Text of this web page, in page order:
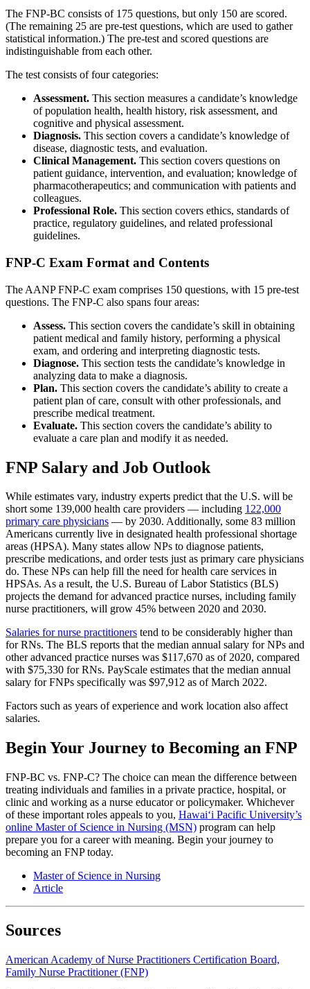
The FNP-BC consists of 175 questions, but only 150 are scored.
(The remaining 25 are pre-test questions, which are used to gather
statistical information.) The pre-test and scored questions are
indistinguishable from each other.
The test consists of four categories:
Assessment. This section measures a candidate’s knowledge
of population health, health history, risk assessment, and
cognitive and physical assessment.
Diagnosis. This section covers a candidate’s knowledge of
disease, diagnostic tests, and evaluation.
Clinical Management. This section covers questions on
patient guidance, intervention, and evaluation; knowledge of
pharmacotherapeutics; and communication with patients and
colleagues.
Professional Role. This section covers ethics, standards of
practice, regulatory guidelines, and related professional
guidelines.
FNP-C Exam Format and Contents
The AANP FNP-C exam comprises 150 questions, with 15 pre-test
questions. The FNP-C also spans four areas:
Assess. This section covers the candidate’s skill in obtaining
patient medical and family history, performing a physical
exam, and ordering and interpreting diagnostic tests.
Diagnose. This section tests the candidate’s knowledge in
analyzing data to make a diagnosis.
Plan. This section covers the candidate’s ability to create a
patient plan of care, consult with other professionals, and
prescribe medical treatment.
Evaluate. This section covers the candidate’s ability to
evaluate a care plan and modify it as needed.
FNP Salary and Job Outlook
While estimates vary, industry experts predict that the U.S. will be
short some 139,000 health care providers — including 122,000
primary care physicians — by 2030. Additionally, some 83 million
Americans currently live in designated health professional shortage
areas (HPSA). Many states allow NPs to diagnose patients,
prescribe medications, and order tests just as primary care physicians
do. These NPs can help fill the need for health care services in
HPSAs. As a result, the U.S. Bureau of Labor Statistics (BLS)
projects the demand for advanced practice nurses, including family
nurse practitioners, will grow 45% between 2020 and 2030.
Salaries for nurse practitioners tend to be considerably higher than
for RNs. The BLS reports that the median annual salary for NPs and
other advanced practice nurses was $117,670 as of 2020, compared
with $75,330 for RNs. PayScale estimates that the median annual
salary for FNPs specifically was $97,912 as of March 2022.
Factors such as years of experience and work location also affect
salaries.
Begin Your Journey to Becoming an FNP
FNP-BC vs. FNP-C? The choice can mean the difference between
treating individuals and families in a private practice, hospital, or
clinic and working as a nurse educator or policymaker. Whichever
of these important roles appeals to you, Hawai‘i Pacific University’s
online Master of Science in Nursing (MSN) program can help
prepare you for a career with meaning. Begin your journey to
becoming an FNP today.
Master of Science in Nursing
Article
Sources
American Academy of Nurse Practitioners Certification Board,
Family Nurse Practitioner (FNP)